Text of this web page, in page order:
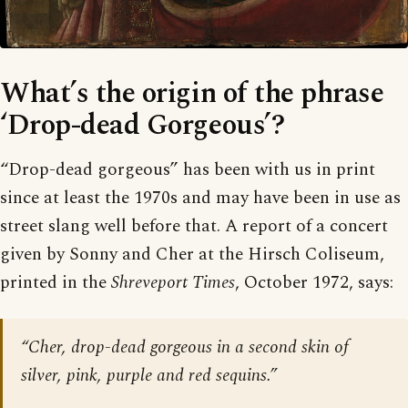
What’s the origin of the phrase
‘Drop-dead Gorgeous’?
“Drop-dead gorgeous” has been with us in print
since at least the 1970s and may have been in use as
street slang well before that. A report of a concert
given by Sonny and Cher at the Hirsch Coliseum,
printed in theShreveport Times, October 1972, says:
“Cher, drop-dead gorgeous in a second skin of
silver, pink, purple and red sequins.”